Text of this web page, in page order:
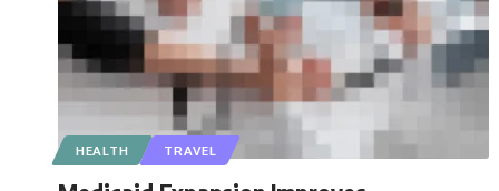
HEALTH TRAVEL